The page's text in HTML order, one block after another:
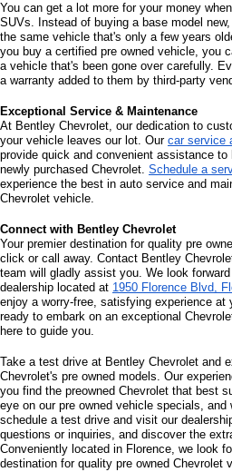
You can get a lot more for your money
SUVs. Instead of buying a base model
the same vehicle that's only a few years
you buy a certified pre owned vehicle, you
a vehicle that's been gone over carefully.
a warranty added to them by third-party
Exceptional Service & Maintenance
At Bentley Chevrolet, our dedication to
your vehicle leaves our lot. Our car service
provide quick and convenient assistance
newly purchased Chevrolet. Schedule a
experience the best in auto service and
Chevrolet vehicle.
Connect with Bentley Chevrolet
Your premier destination for quality pre
click or call away. Contact Bentley
team will gladly assist you. We look
dealership located at 1950 Florence Blvd,
enjoy a worry-free, satisfying experience at
ready to embark on an exceptional
here to guide you.
Take a test drive at Bentley Chevrolet and
Chevrolet's pre owned models. Our
you find the preowned Chevrolet that best
eye on our pre owned vehicle specials, and
schedule a test drive and visit our
questions or inquiries, and discover the
Conveniently located in Florence, we look
destination for quality pre owned Chevrolet